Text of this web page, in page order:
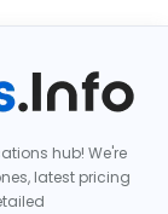
hub! We're
latest pricing